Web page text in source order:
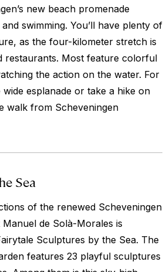
new beach promenade
swimming. You’ll have plenty of
as the four-kilometer stretch is
restaurants. Most feature colorful
the action on the water. For
esplanade or take a hike on
walk from Scheveningen
Sea
of the renewed Scheveningen
de Solà-Morales is
Sculptures by the Sea. The
features 23 playful sculptures